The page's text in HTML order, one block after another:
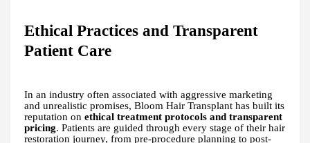
Ethical Practices and Transparent
Patient Care
In an industry often associated with aggressive marketing
and unrealistic promises, Bloom Hair Transplant has built its
reputation on ethical treatment protocols and transparent
pricing. Patients are guided through every stage of their hair
restoration journey, from pre-procedure planning to post-